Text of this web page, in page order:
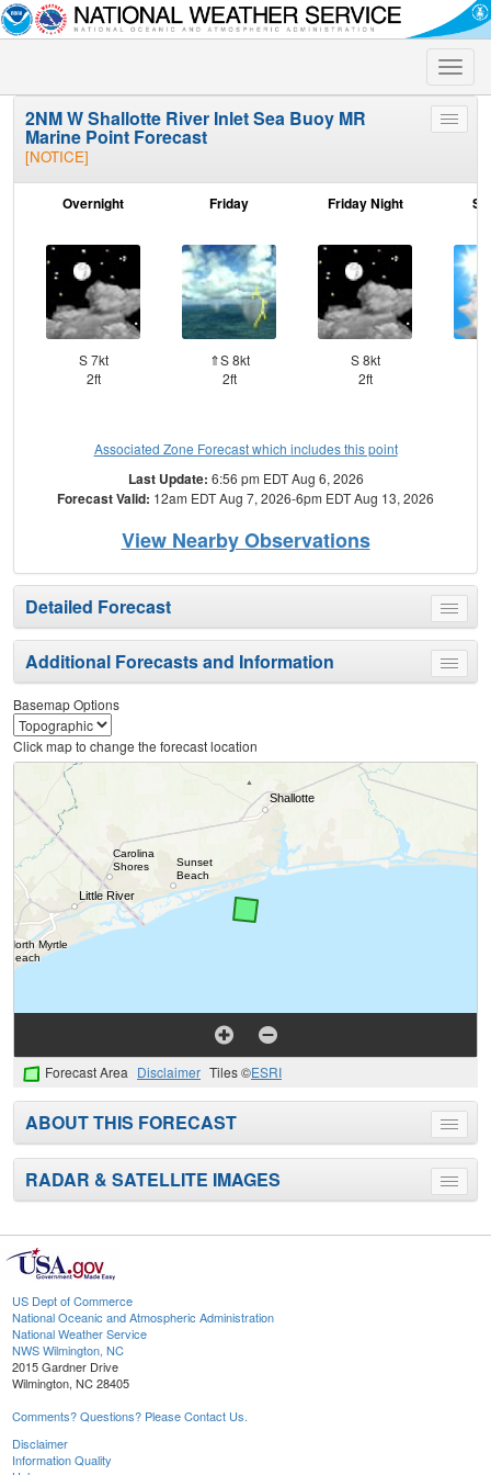
Toggle
Toggle
2NM W Shallotte River Inlet Sea Buoy MR
Marine Point Forecast
[NOTICE]
Overnight
S 7kt
2ft
Friday
⇑S 8kt
2ft
Friday Night
S 8kt
2ft
Associated Zone Forecast which includes this point
Last Update: 6:56 pm EDT Aug 6, 2026
Forecast Valid: 12am EDT Aug 7, 2026-6pm EDT Aug 13, 2026
View Nearby Observations
Toggle
menu
Detailed Forecast
Toggle
menu
Additional Forecasts and Information
Basemap Options
Click map to change the forecast location
Forecast Area Disclaimer Tiles ©ESRI
Toggle
menu
ABOUT THIS FORECAST
Toggle
menu
RADAR & SATELLITE IMAGES
US Dept of Commerce
National Oceanic and Atmospheric Administration
National Weather Service
NWS Wilmington, NC
2015 Gardner Drive
Wilmington, NC 28405
Comments? Questions? Please Contact Us.
Disclaimer
Information Quality